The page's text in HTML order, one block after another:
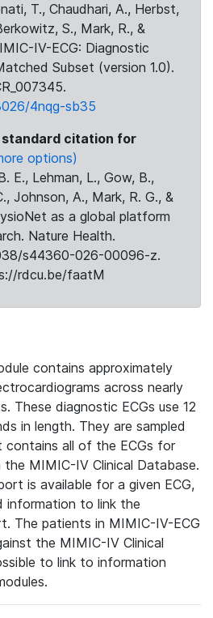
T., Chaudhari, A., Herbst,
S., Mark, R., &
IV-ECG: Diagnostic
Subset (version 1.0).
4nqg-sb35
standard citation for
options)
E., Lehman, L., Gow, B.,
Johnson, A., Mark, R. G., &
as a global platform
Nature Health.
s44360-026-00096-z.
rdcu.be/faatM
contains approximately
across nearly
These diagnostic ECGs use 12
in length. They are sampled
all of the ECGs for
MIMIC-IV Clinical Database.
is available for a given ECG,
information to link the
The patients in MIMIC-IV-ECG
the MIMIC-IV Clinical
to link to information